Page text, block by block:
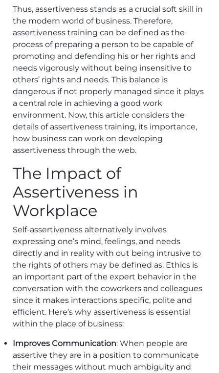
Thus, assertiveness stands as a crucial soft skill in
the modern world of business. Therefore,
assertiveness training can be defined as the
process of preparing a person to be capable of
promoting and defending his or her rights and
needs vigorously without being insensitive to
others’ rights and needs. This balance is
dangerous if not properly managed since it plays
a central role in achieving a good work
environment. Now, this article considers the
details of assertiveness training, its importance,
how business can work on developing
assertiveness through the web.
The Impact of
Assertiveness in
Workplace
Self-assertiveness alternatively involves
expressing one’s mind, feelings, and needs
directly and in reality with out being intrusive to
the rights of others may be defined as. Ethics is
an important part of the expert behavior in the
conversation with the coworkers and colleagues
since it makes interactions specific, polite and
efficient. Here’s why assertiveness is essential
within the place of business:
Improves Communication: When people are
assertive they are in a position to communicate
their messages without much ambiguity and